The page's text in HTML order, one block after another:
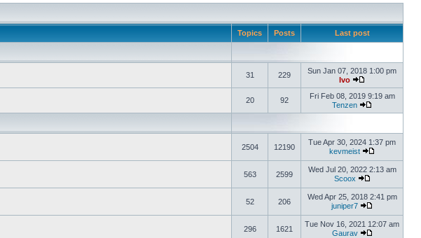
Topics Posts Last post
31 229
Sun Jan 07, 2018 1:00 pm
Ivo
20 92
Fri Feb 08, 2019 9:19 am
Tenzen
2504 12190
Tue Apr 30, 2024 1:37 pm
kevmeist
563 2599
Wed Jul 20, 2022 2:13 am
Scoox
52 206
Wed Apr 25, 2018 2:41 pm
juniper7
296 1621
Tue Nov 16, 2021 12:07 am
Gaurav